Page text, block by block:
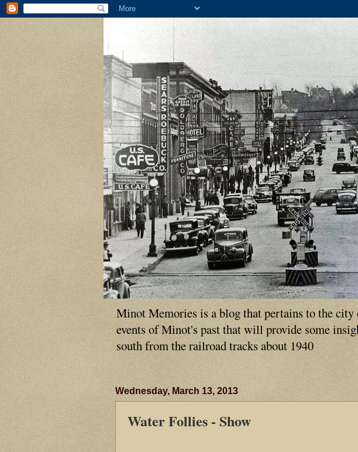
Minot Memories is a blog that pertains to the
events of Minot's past that will provide some
south from the railroad tracks about 1940
Wednesday, March 13, 2013
Water Follies - Show